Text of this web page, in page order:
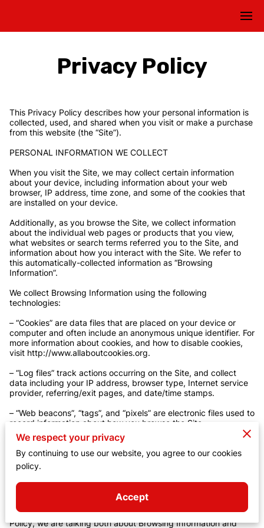
Privacy Policy
This Privacy Policy describes how your personal information is
collected, used, and shared when you visit or make a purchase
from this website (the “Site”).
PERSONAL INFORMATION WE COLLECT
When you visit the Site, we may collect certain information
about your device, including information about your web
browser, IP address, time zone, and some of the cookies that
are installed on your device.
Additionally, as you browse the Site, we collect information
about the individual web pages or products that you view,
what websites or search terms referred you to the Site, and
information about how you interact with the Site. We refer to
this automatically-collected information as “Browsing
Information”.
We collect Browsing Information using the following
technologies:
– “Cookies” are data files that are placed on your device or
computer and often include an anonymous unique identifier. For
more information about cookies, and how to disable cookies,
visit http://www.allaboutcookies.org.
– “Log files” track actions occurring on the Site, and collect
data including your IP address, browser type, Internet service
provider, referring/exit pages, and date/time stamps.
– “Web beacons”, “tags”, and “pixels” are electronic files used to
record information about how you browse the Site.
Additionally when you make a purchase or attempt to make a
purchase through the Site, we collect certain information from
you, including your name, billing address, shipping address,
payment information (including credit card numbers, email
address, and phone number). We refer to this information as
When we talk about “Your Personal Information” in this Privacy
Policy, we are talking both about Browsing Information and
We respect your privacy
By continuing to use our website, you agree to our cookies
policy.
Accept